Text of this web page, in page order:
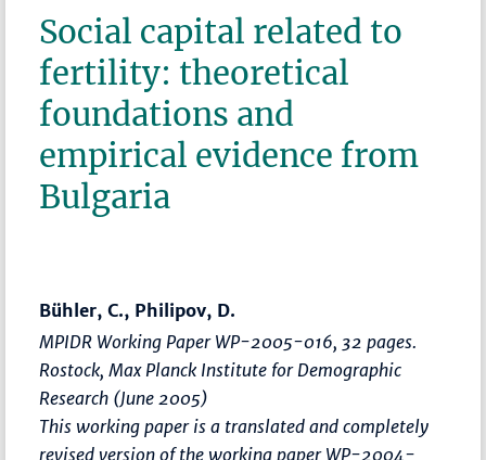
Social capital related to
fertility: theoretical
foundations and
empirical evidence from
Bulgaria
Bühler, C., Philipov, D.
MPIDR Working Paper WP-2005-016, 32 pages.
Rostock, Max Planck Institute for Demographic
Research (June 2005)
This working paper is a translated and completely
revised version of the working paper WP-2004-